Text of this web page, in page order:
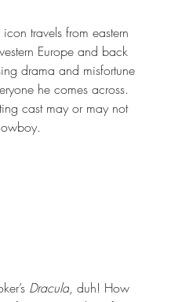
icon travels from eastern
Europe and back
drama and misfortune
he comes across.
cast may or may not
Dracula, duh! How